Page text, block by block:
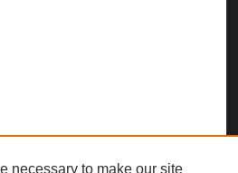
necessary to make our site